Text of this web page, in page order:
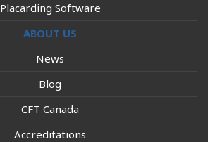
Placarding Software
ABOUT US
News
Blog
CFT Canada
Accreditations